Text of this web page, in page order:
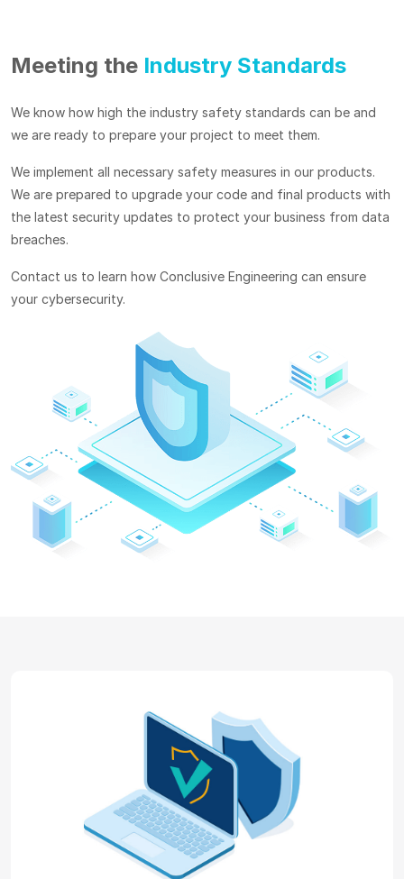
Meeting the Industry Standards
We know how high the industry safety standards can be and
we are ready to prepare your project to meet them.
We implement all necessary safety measures in our products.
We are prepared to upgrade your code and final products with
the latest security updates to protect your business from data
breaches.
Contact us to learn how Conclusive Engineering can ensure
your cybersecurity.